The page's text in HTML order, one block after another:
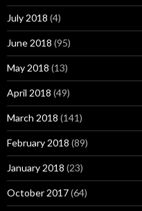
July 2018 (4)
June 2018 (95)
May 2018 (13)
April 2018 (49)
March 2018 (141)
February 2018 (89)
January 2018 (23)
October 2017(64)